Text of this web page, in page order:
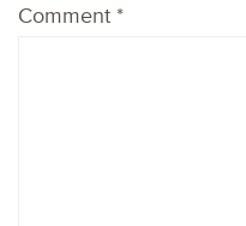
Comment *